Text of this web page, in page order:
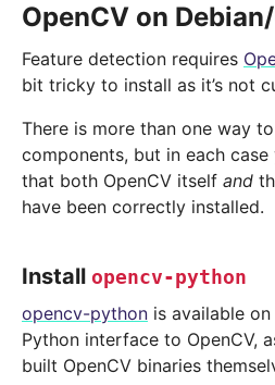
OpenCV on
Feature detection requires
bit tricky to install as it’s not
There is more than one way
components, but in each
that both OpenCV itself and
have been correctly installed.
Install opencv-python
opencv-python is available
Python interface to OpenCV,
built OpenCV binaries